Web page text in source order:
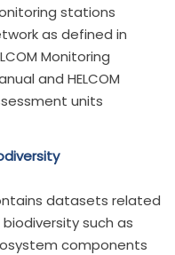
stations
as defined in
Monitoring
and HELCOM
units
datasets related
such as
components